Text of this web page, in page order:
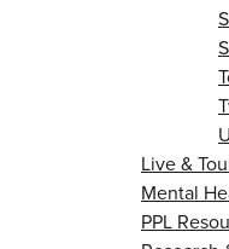
Live &
Mental
PPL